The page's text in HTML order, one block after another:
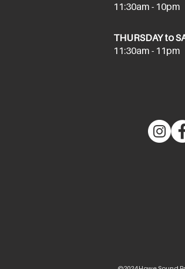
11:30am - 10pm
THURSDAY to
11:30am - 11pm